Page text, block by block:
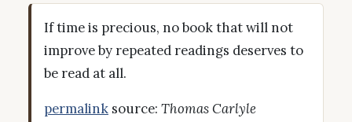
If time is precious, no book that will not
improve by repeated readings deserves to
be read at all.
permalink source: Thomas Carlyle